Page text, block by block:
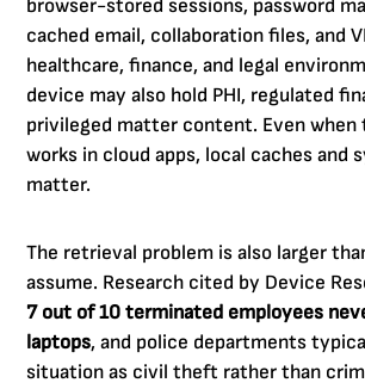
browser-stored sessions, password
cached email, collaboration files, and
healthcare, finance, and legal
device may also hold PHI, regulated
privileged matter content. Even when
works in cloud apps, local caches and
matter.
The retrieval problem is also larger
assume. Research cited by Device
7 out of 10 terminated employees
laptops, and police departments
situation as civil theft rather than